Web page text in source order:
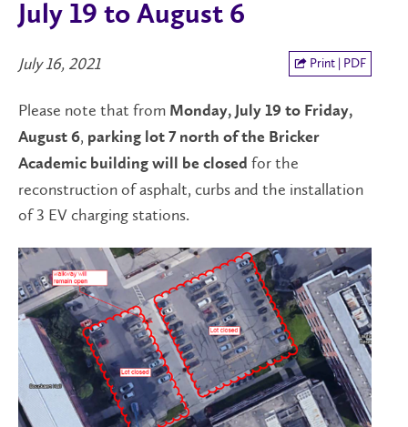
July 19 to August 6
July 16, 2021 Print | PDF
Please note that from Monday, July 19 to Friday,
August 6, parking lot 7 north of the Bricker
Academic building will be closed for the
reconstruction of asphalt, curbs and the installation
of 3 EV charging stations.